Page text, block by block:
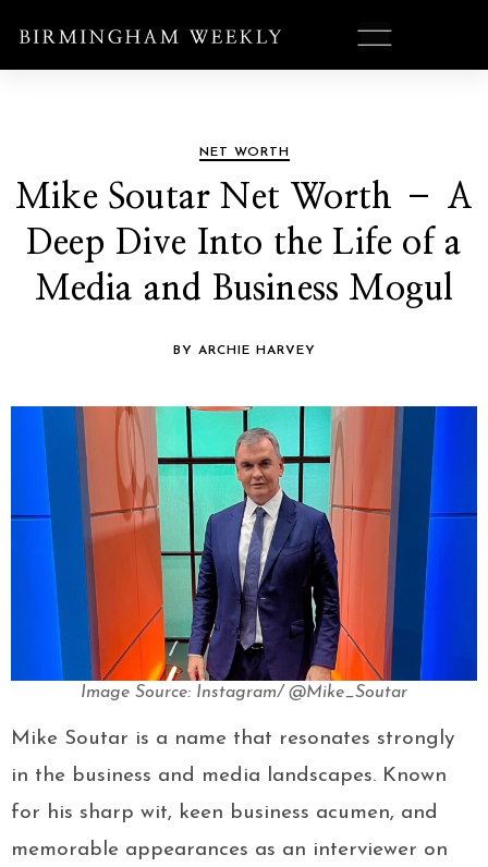
NET WORTH
Mike Soutar Net Worth – A
Deep Dive Into the Life of a
Media and Business Mogul
BY ARCHIE HARVEY
Image Source: Instagram/ @Mike_Soutar
Mike Soutar is a name that resonates strongly
in the business and media landscapes. Known
for his sharp wit, keen business acumen, and
memorable appearances as an interviewer on